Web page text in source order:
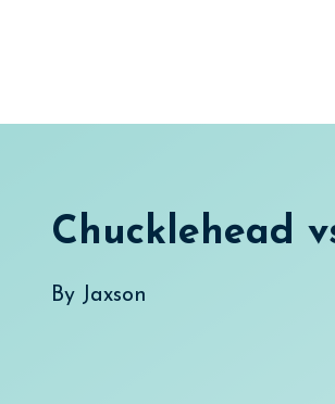
Chucklehead
By Jaxson